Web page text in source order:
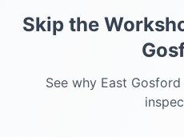
Skip the
See why East Gosford